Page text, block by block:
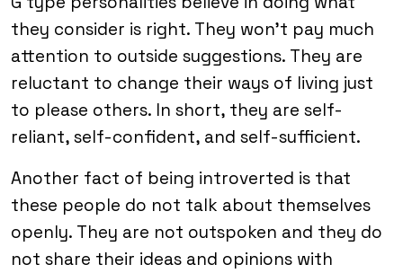
they consider is right. They won’t pay much
attention to outside suggestions. They are
reluctant to change their ways of living just
to please others. In short, they are self-
reliant, self-confident, and self-sufficient.
Another fact of being introverted is that
these people do not talk about themselves
openly. They are not outspoken and they do
not share their ideas and opinions with